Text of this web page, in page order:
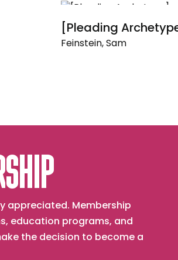
[Pleading
Feinstein, Sam
appreciated. Membership
education programs, and
the decision to become a